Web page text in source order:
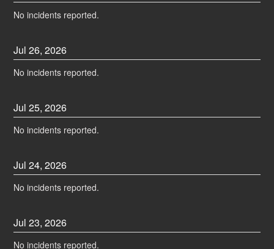
No incidents reported.
Jul26,2026
No incidents reported.
Jul25,2026
No incidents reported.
Jul24,2026
No incidents reported.
Jul23,2026
No incidents reported.